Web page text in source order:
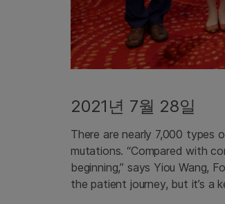
2021년 7월 28일
There are nearly 7,000 types
mutations. “Compared with
beginning,” says Yiou Wang,
the patient journey, but it’s a